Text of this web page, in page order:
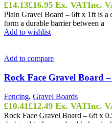
£14.13£16.95 Ex. VATInc.
Plain Gravel Board – 6ft x 1ft is a
form a durable barrier between a
Add to wishlist
Add to compare
Rock Face Gravel Board
Fencing, Gravel Boards
£10.41£12.49 Ex. VATInc.
Rock Face Gravel Board – 6ft x